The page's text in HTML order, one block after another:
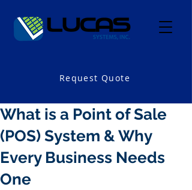
Request Quote
What is a Point of Sale
(POS) System & Why
Every Business Needs
One